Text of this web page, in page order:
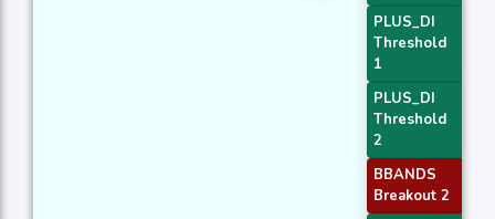
PLUS_DI
Threshold
1
PLUS_DI
Threshold
2
BBANDS
Breakout 2